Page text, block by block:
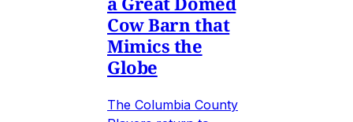
Cow Barn that
Mimics the
Globe
The Columbia County